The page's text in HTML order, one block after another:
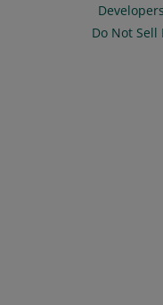
Developers
Do Not